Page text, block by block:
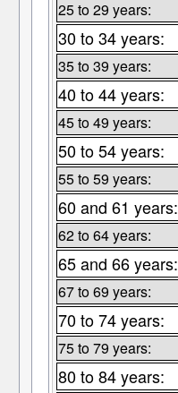
25 to 29 years:
30 to 34 years:
35 to 39 years:
40 to 44 years:
45 to 49 years:
50 to 54 years:
55 to 59 years:
60 and 61 years:
62 to 64 years:
65 and 66 years:
67 to 69 years:
70 to 74 years:
75 to 79 years:
80 to 84 years: